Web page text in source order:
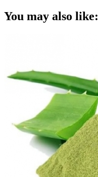
You may also like: